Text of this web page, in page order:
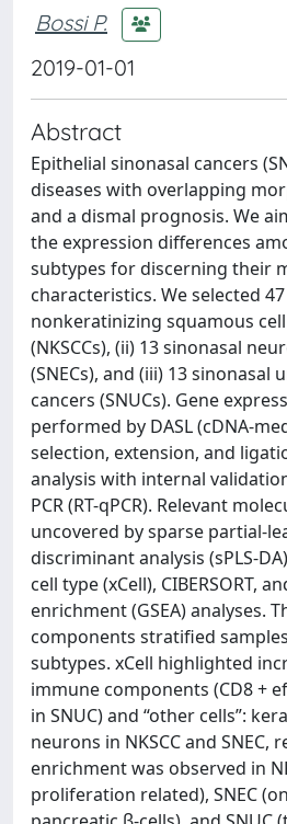
Bossi P.
2019-01-01
Abstract
Epithelial sinonasal cancers
diseases with overlapping
and a dismal prognosis. We
the expression differences
subtypes for discerning their
characteristics. We selected 47
nonkeratinizing squamous
(NKSCCs), (ii) 13 sinonasal
(SNECs), and (iii) 13 sinonasal
cancers (SNUCs). Gene
performed by DASL (cDNA-
selection, extension, and
analysis with internal
PCR (RT-qPCR). Relevant
uncovered by sparse partial-
discriminant analysis (sPLS-
cell type (xCell), CIBERSORT,
enrichment (GSEA) analyses.
components stratified
subtypes. xCell highlighted
immune components (CD8 +
in SNUC) and “other cells”:
neurons in NKSCC and SNEC,
enrichment was observed in
proliferation related), SNEC